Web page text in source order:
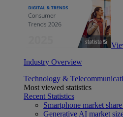
Industry Overview
Technology &
Most viewed statistics
Recent Statistics
Smartphone market
Generative AI market